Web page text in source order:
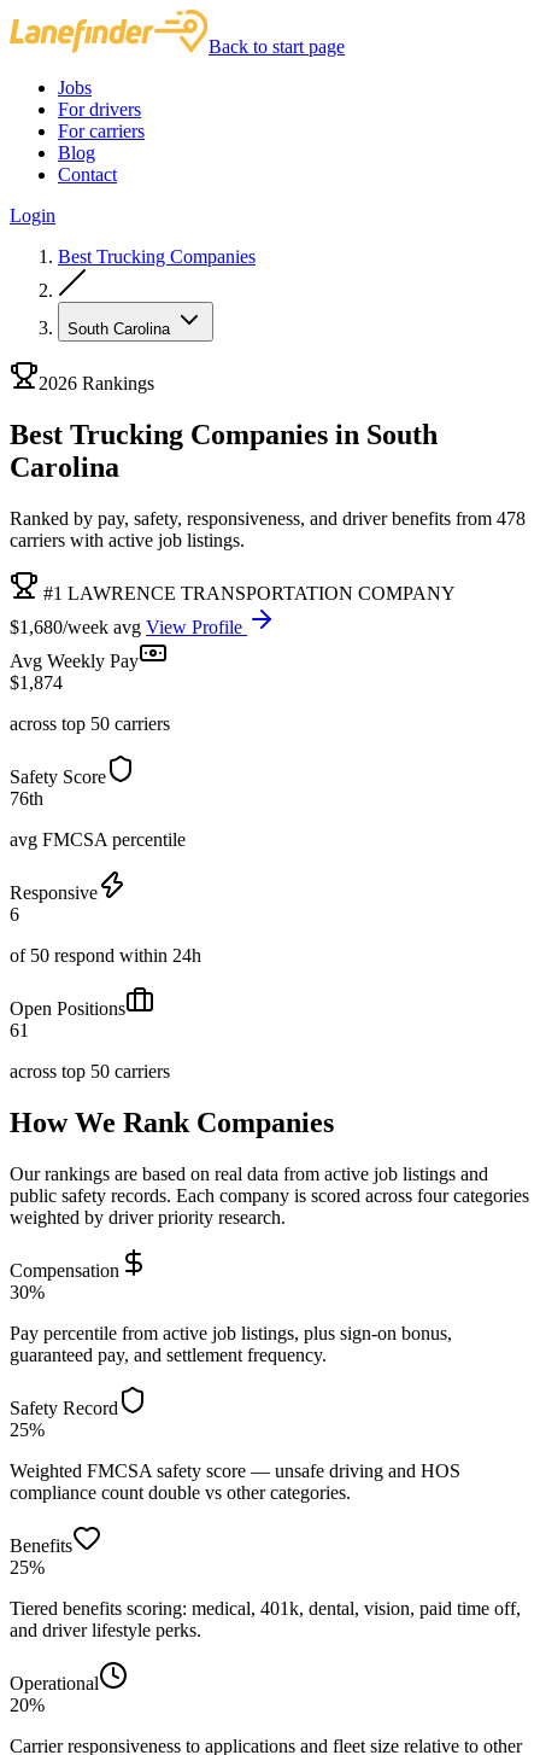
Back to start page
Jobs
For drivers
For carriers
Blog
Contact
Login
Best Trucking Companies
South Carolina
2026 Rankings
Best Trucking Companies in South
Carolina
Ranked by pay, safety, responsiveness, and driver benefits from 478
carriers with active job listings.
#1 LAWRENCE TRANSPORTATION COMPANY
$1,680/week avg View Profile
Avg Weekly Pay
$1,874
across top 50 carriers
Safety Score
76th
avg FMCSA percentile
Responsive
6
of 50 respond within 24h
Open Positions
61
across top 50 carriers
How We Rank Companies
Our rankings are based on real data from active job listings and
public safety records. Each company is scored across four categories
weighted by driver priority research.
Compensation
30%
Pay percentile from active job listings, plus sign-on bonus,
guaranteed pay, and settlement frequency.
Safety Record
25%
Weighted FMCSA safety score — unsafe driving and HOS
compliance count double vs other categories.
Benefits
25%
Tiered benefits scoring: medical, 401k, dental, vision, paid time off,
and driver lifestyle perks.
Operational
20%
Carrier responsiveness to applications and fleet size relative to other